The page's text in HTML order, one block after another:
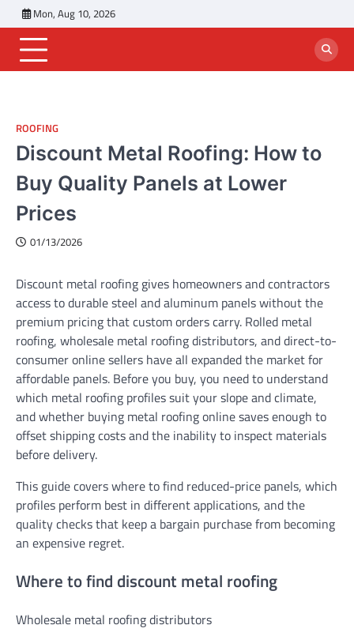
to
content
Mon, Aug 10, 2026
ROOFING
Discount Metal Roofing: How to
Buy Quality Panels at Lower
Prices
01/13/2026
Discount metal roofing gives homeowners and contractors
access to durable steel and aluminum panels without the
premium pricing that custom orders carry. Rolled metal
roofing, wholesale metal roofing distributors, and direct-to-
consumer online sellers have all expanded the market for
affordable panels. Before you buy, you need to understand
which metal roofing profiles suit your slope and climate,
and whether buying metal roofing online saves enough to
offset shipping costs and the inability to inspect materials
before delivery.
This guide covers where to find reduced-price panels, which
profiles perform best in different applications, and the
quality checks that keep a bargain purchase from becoming
an expensive regret.
Where to find discount metal roofing
Wholesale metal roofing distributors